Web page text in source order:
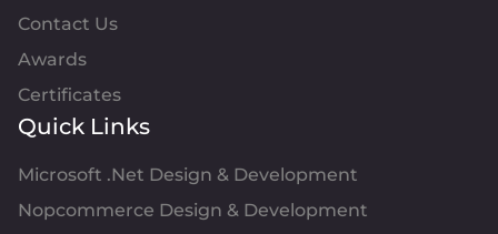
Contact Us
Awards
Certificates
Quick Links
Microsoft .Net Design & Development
Nopcommerce Design & Development